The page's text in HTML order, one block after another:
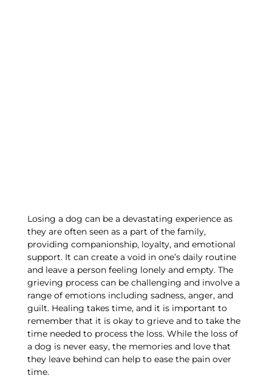
Losing a dog can be a devastating experience as
they are often seen as a part of the family,
providing companionship, loyalty, and emotional
support. It can create a void in one’s daily routine
and leave a person feeling lonely and empty. The
grieving process can be challenging and involve a
range of emotions including sadness, anger, and
guilt. Healing takes time, and it is important to
remember that it is okay to grieve and to take the
time needed to process the loss. While the loss of
a dog is never easy, the memories and love that
they leave behind can help to ease the pain over
time.